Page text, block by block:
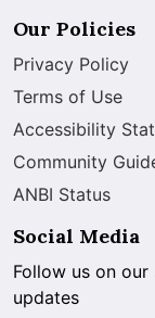
Our Policies
Privacy Policy
Terms of Use
Accessibility
Community
ANBI Status
Social Media
Follow us on
updates